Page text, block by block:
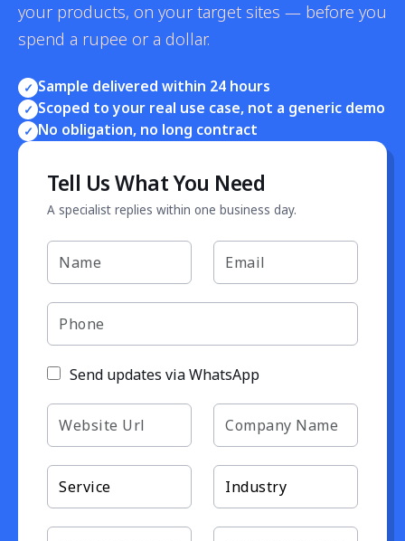
your products, on your target sites — before you
spend a rupee or a dollar.
✓ Sample delivered within 24 hours
✓ Scoped to your real use case, not a generic demo
✓ No obligation, no long contract
Tell Us What You Need
A specialist replies within one business day.
Send updates via WhatsApp